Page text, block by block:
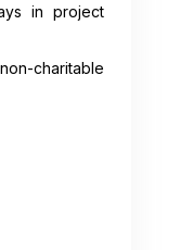
in project
charitable